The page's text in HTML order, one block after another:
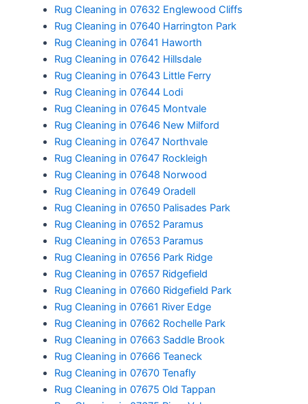
Rug Cleaning in 07632 Englewood Cliffs
Rug Cleaning in 07640 Harrington Park
Rug Cleaning in 07641 Haworth
Rug Cleaning in 07642 Hillsdale
Rug Cleaning in 07643 Little Ferry
Rug Cleaning in 07644 Lodi
Rug Cleaning in 07645 Montvale
Rug Cleaning in 07646 New Milford
Rug Cleaning in 07647 Northvale
Rug Cleaning in 07647 Rockleigh
Rug Cleaning in 07648 Norwood
Rug Cleaning in 07649 Oradell
Rug Cleaning in 07650 Palisades Park
Rug Cleaning in 07652 Paramus
Rug Cleaning in 07653 Paramus
Rug Cleaning in 07656 Park Ridge
Rug Cleaning in 07657 Ridgefield
Rug Cleaning in 07660 Ridgefield Park
Rug Cleaning in 07661 River Edge
Rug Cleaning in 07662 Rochelle Park
Rug Cleaning in 07663 Saddle Brook
Rug Cleaning in 07666 Teaneck
Rug Cleaning in 07670 Tenafly
Rug Cleaning in 07675 Old Tappan